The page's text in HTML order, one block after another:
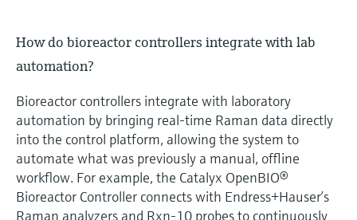
How do bioreactor controllers integrate with lab
automation?
Bioreactor controllers integrate with laboratory
automation by bringing real‑time Raman data directly
into the control platform, allowing the system to
automate what was previously a manual, offline
workflow. For example, the Catalyx OpenBIO®
Bioreactor Controller connects with Endress+Hauser’s
Raman analyzers and Rxn‑10 probes to continuously